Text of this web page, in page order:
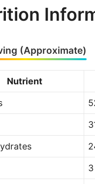
(Approximate)
Nutrient